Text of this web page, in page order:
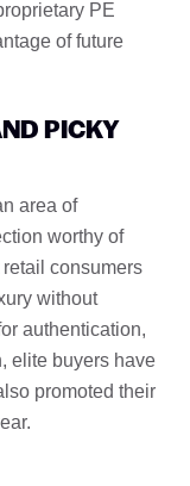
PE
of future
PICKY
area of
worthy of
consumers
without
authentication,
elite buyers have
promoted their